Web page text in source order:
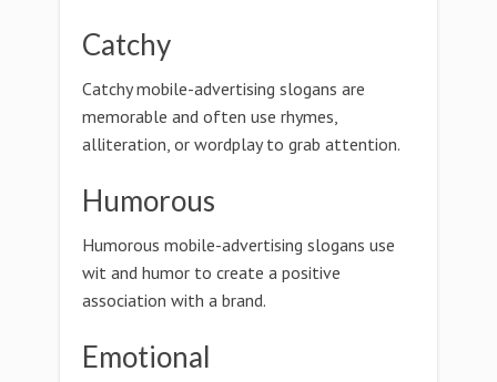
Catchy
Catchy mobile-advertising slogans are
memorable and often use rhymes,
alliteration, or wordplay to grab attention.
Humorous
Humorous mobile-advertising slogans use
wit and humor to create a positive
association with a brand.
Emotional